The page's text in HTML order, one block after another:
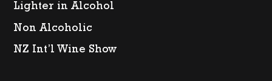
Lighter in Alcohol
Non Alcoholic
NZ Int’l Wine Show